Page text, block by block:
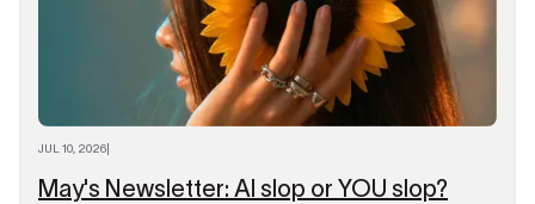
JUL 10, 2026
May's Newsletter: AI slop or YOU slop?